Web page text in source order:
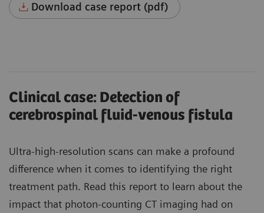
Download case report (pdf)
Clinical case: Detection of
cerebrospinal fluid-venous fistula
Ultra-high-resolution scans can make a profound
difference when it comes to identifying the right
treatment path. Read this report to learn about the
impact that photon-counting CT imaging had on